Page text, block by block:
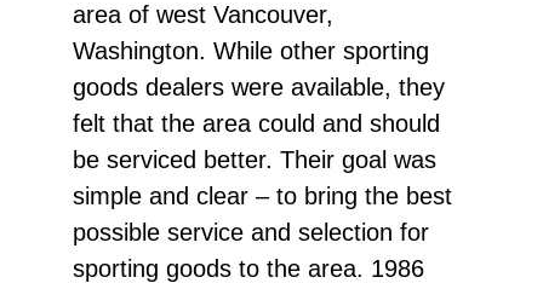
area of west Vancouver,
Washington. While other sporting
goods dealers were available, they
felt that the area could and should
be serviced better. Their goal was
simple and clear – to bring the best
possible service and selection for
sporting goods to the area. 1986